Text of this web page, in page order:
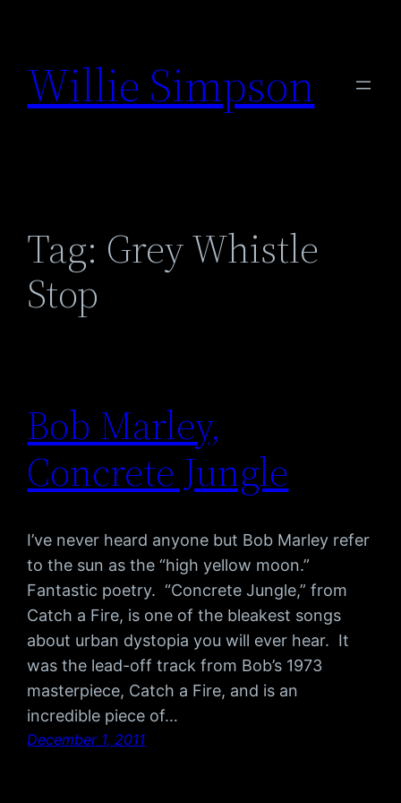
content
Willie Simpson
Tag: Grey Whistle
Stop
Bob Marley,
Concrete Jungle
I’ve never heard anyone but Bob Marley refer
to the sun as the “high yellow moon.”
Fantastic poetry. “Concrete Jungle,” from
Catch a Fire, is one of the bleakest songs
about urban dystopia you will ever hear. It
was the lead-off track from Bob’s 1973
masterpiece, Catch a Fire, and is an
incredible piece of…
December 1, 2011